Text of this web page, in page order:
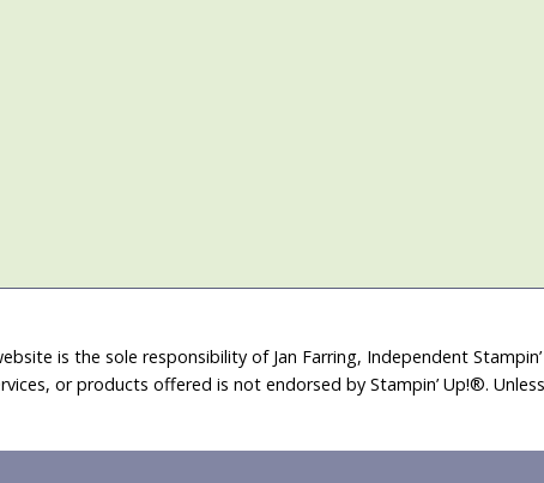
is the sole responsibility of Jan Farring, Independent
or products offered is not endorsed by Stampin’ Up!®.